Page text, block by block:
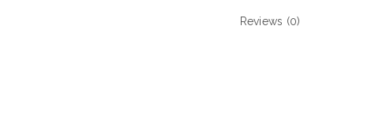
Reviews (0)